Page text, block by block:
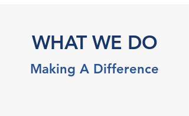
WHAT WE DO
Making A Difference